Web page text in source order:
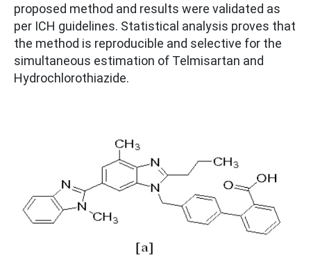
proposed method and results were validated as
per ICH guidelines. Statistical analysis proves that
the method is reproducible and selective for the
simultaneous estimation of Telmisartan and
Hydrochlorothiazide.